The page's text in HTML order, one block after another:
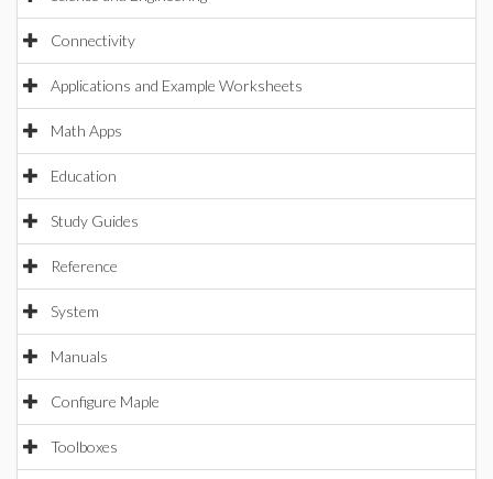
Connectivity
Applications and Example Worksheets
Math Apps
Education
Study Guides
Reference
System
Manuals
Configure Maple
Toolboxes